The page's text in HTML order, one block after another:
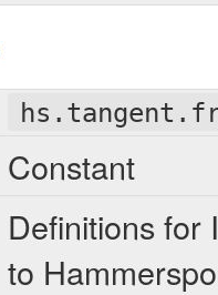
Constant
Definitions for
to